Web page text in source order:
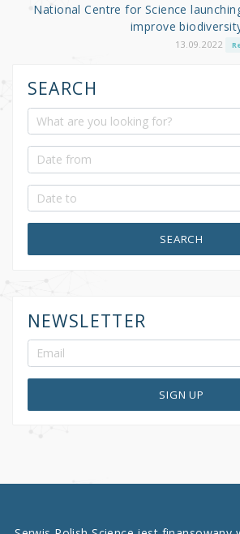
National Centre for Science
improve
13.09.2022
SEARCH
SEARCH
NEWSLETTER
SIGN UP